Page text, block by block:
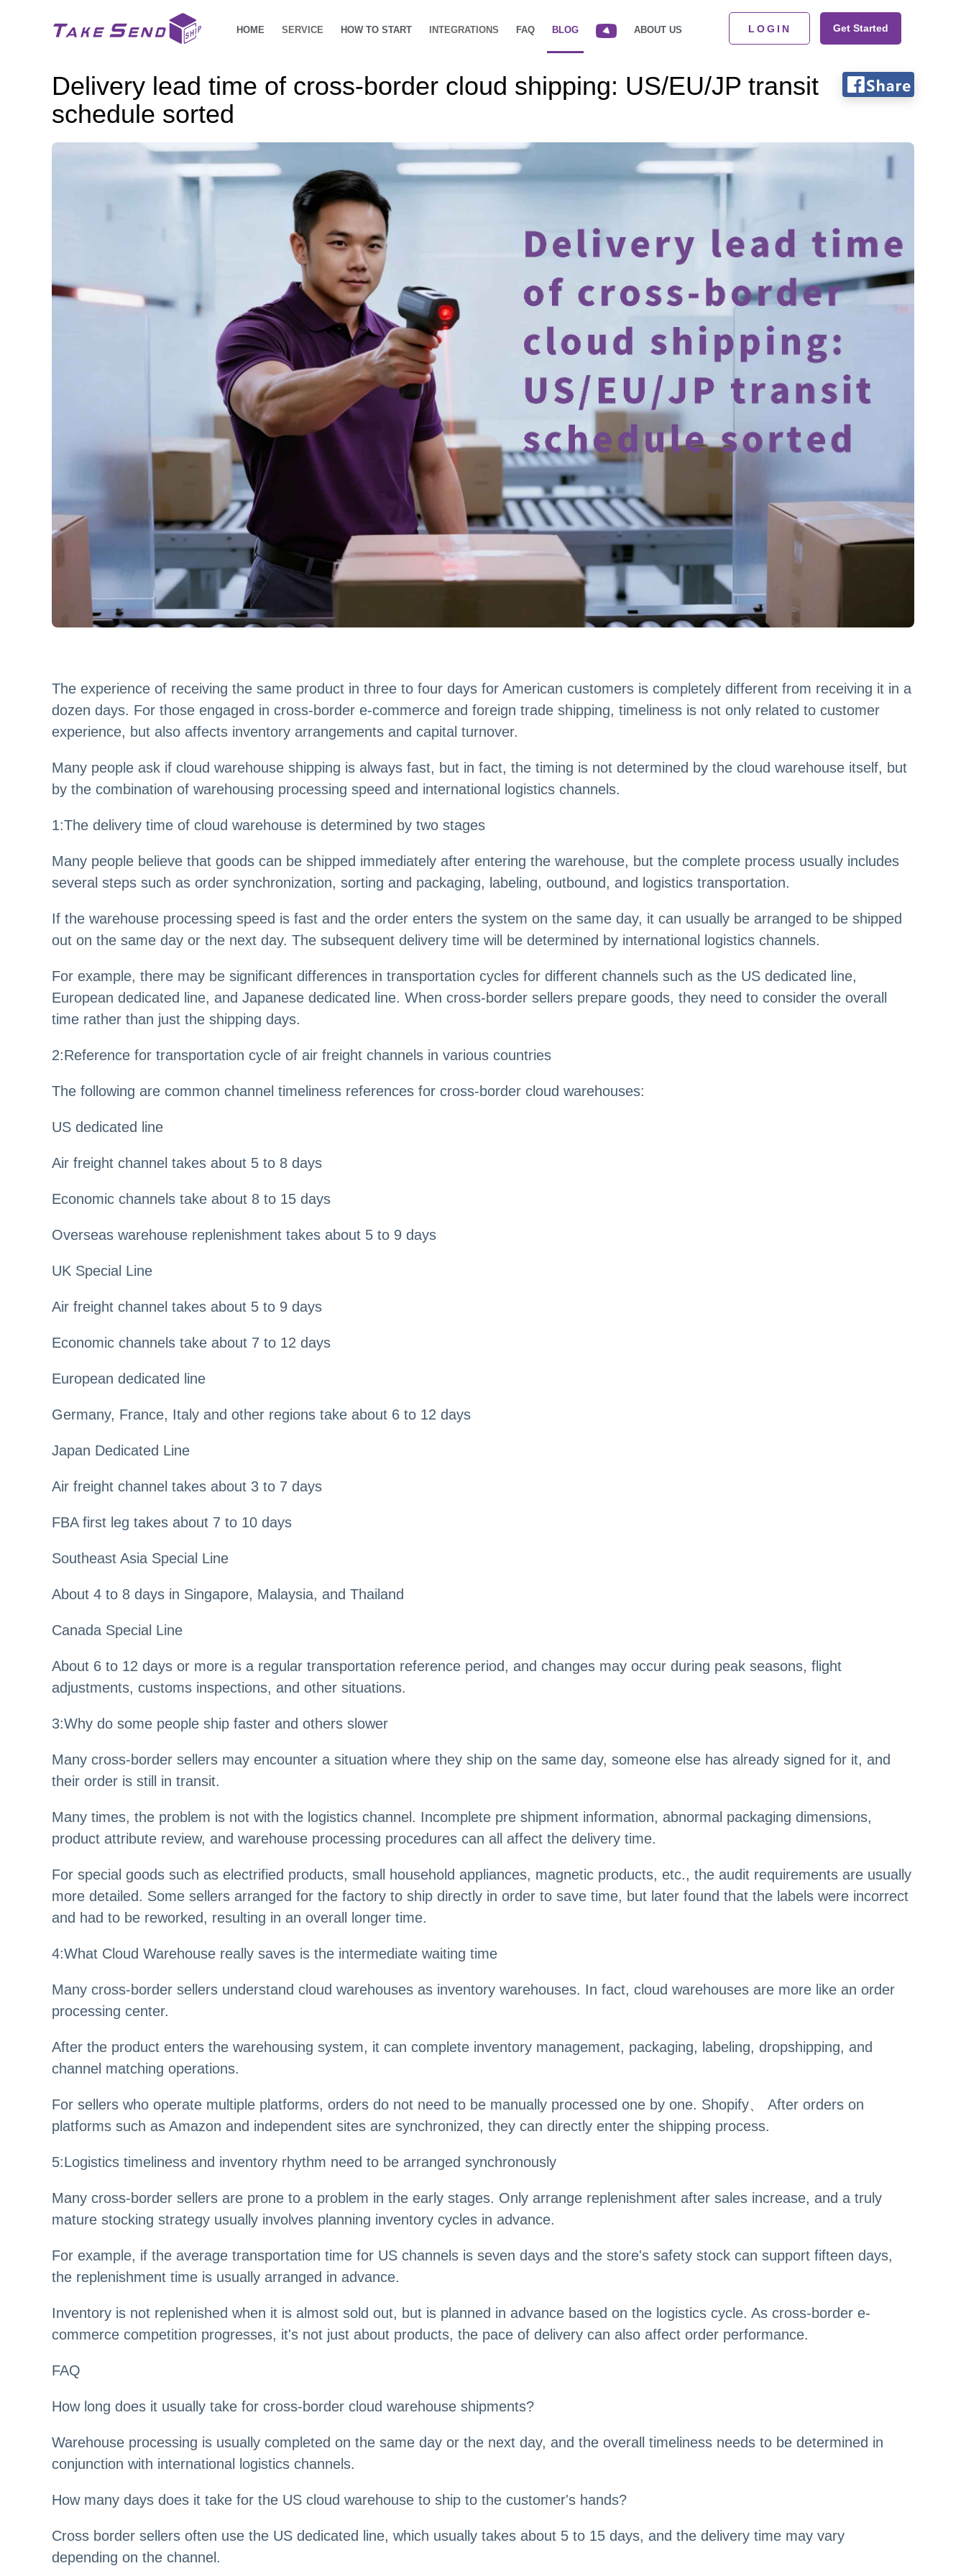
HOME SERVICE HOW TO START INTEGRATIONS FAQ BLOG ABOUT US LOGIN Get Started
Delivery lead time of cross-border cloud shipping: US/EU/JP transit
schedule sorted
The experience of receiving the same product in three to four days for American customers is completely different from receiving it in a
dozen days. For those engaged in cross-border e-commerce and foreign trade shipping, timeliness is not only related to customer
experience, but also affects inventory arrangements and capital turnover.
Many people ask if cloud warehouse shipping is always fast, but in fact, the timing is not determined by the cloud warehouse itself, but
by the combination of warehousing processing speed and international logistics channels.
1:The delivery time of cloud warehouse is determined by two stages
Many people believe that goods can be shipped immediately after entering the warehouse, but the complete process usually includes
several steps such as order synchronization, sorting and packaging, labeling, outbound, and logistics transportation.
If the warehouse processing speed is fast and the order enters the system on the same day, it can usually be arranged to be shipped
out on the same day or the next day. The subsequent delivery time will be determined by international logistics channels.
For example, there may be significant differences in transportation cycles for different channels such as the US dedicated line,
European dedicated line, and Japanese dedicated line. When cross-border sellers prepare goods, they need to consider the overall
time rather than just the shipping days.
2:Reference for transportation cycle of air freight channels in various countries
The following are common channel timeliness references for cross-border cloud warehouses:
US dedicated line
Air freight channel takes about 5 to 8 days
Economic channels take about 8 to 15 days
Overseas warehouse replenishment takes about 5 to 9 days
UK Special Line
Air freight channel takes about 5 to 9 days
Economic channels take about 7 to 12 days
European dedicated line
Germany, France, Italy and other regions take about 6 to 12 days
Japan Dedicated Line
Air freight channel takes about 3 to 7 days
FBA first leg takes about 7 to 10 days
Southeast Asia Special Line
About 4 to 8 days in Singapore, Malaysia, and Thailand
Canada Special Line
About 6 to 12 days or more is a regular transportation reference period, and changes may occur during peak seasons, flight
adjustments, customs inspections, and other situations.
3:Why do some people ship faster and others slower
Many cross-border sellers may encounter a situation where they ship on the same day, someone else has already signed for it, and
their order is still in transit.
Many times, the problem is not with the logistics channel. Incomplete pre shipment information, abnormal packaging dimensions,
product attribute review, and warehouse processing procedures can all affect the delivery time.
For special goods such as electrified products, small household appliances, magnetic products, etc., the audit requirements are usually
more detailed. Some sellers arranged for the factory to ship directly in order to save time, but later found that the labels were incorrect
and had to be reworked, resulting in an overall longer time.
4:What Cloud Warehouse really saves is the intermediate waiting time
Many cross-border sellers understand cloud warehouses as inventory warehouses. In fact, cloud warehouses are more like an order
processing center.
After the product enters the warehousing system, it can complete inventory management, packaging, labeling, dropshipping, and
channel matching operations.
For sellers who operate multiple platforms, orders do not need to be manually processed one by one. Shopify、 After orders on
platforms such as Amazon and independent sites are synchronized, they can directly enter the shipping process.
5:Logistics timeliness and inventory rhythm need to be arranged synchronously
Many cross-border sellers are prone to a problem in the early stages. Only arrange replenishment after sales increase, and a truly
mature stocking strategy usually involves planning inventory cycles in advance.
For example, if the average transportation time for US channels is seven days and the store's safety stock can support fifteen days,
the replenishment time is usually arranged in advance.
Inventory is not replenished when it is almost sold out, but is planned in advance based on the logistics cycle. As cross-border e-
commerce competition progresses, it's not just about products, the pace of delivery can also affect order performance.
FAQ
How long does it usually take for cross-border cloud warehouse shipments?
Warehouse processing is usually completed on the same day or the next day, and the overall timeliness needs to be determined in
conjunction with international logistics channels.
How many days does it take for the US cloud warehouse to ship to the customer's hands?
Cross border sellers often use the US dedicated line, which usually takes about 5 to 15 days, and the delivery time may vary
depending on the channel.